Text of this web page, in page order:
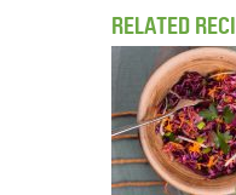
RELATED